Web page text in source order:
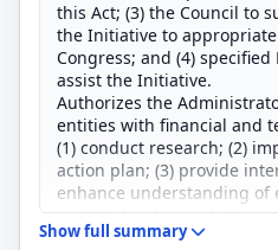
this Act; (3) the Council to
the Initiative to
Congress; and (4)
assist the Initiative.
Authorizes the
entities with financial and
(1) conduct research; (2)
action plan; (3) provide
enhance understanding of
and (5) develop and
resources and
Show full summary